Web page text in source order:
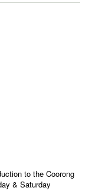
to the Coorong
& Saturday